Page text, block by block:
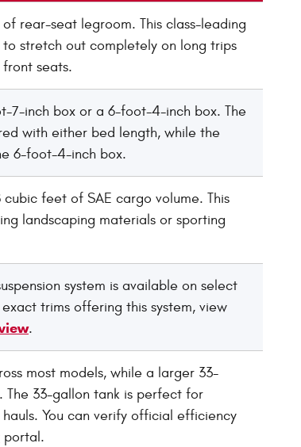
rear-seat legroom. This class-leading
stretch out completely on long trips
seats.
7-inch box or a 6-foot-4-inch box. The
with either bed length, while the
6-foot-4-inch box.
feet of SAE cargo volume. This
landscaping materials or sporting
system is available on select
trims offering this system, view
.
most models, while a larger 33-
The 33-gallon tank is perfect for
You can verify official efficiency
portal.